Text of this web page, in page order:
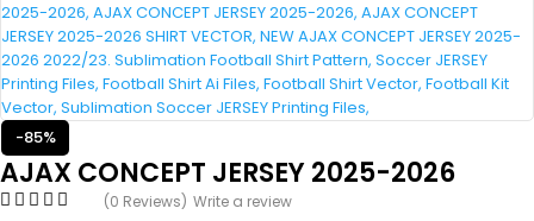
-85%
AJAX CONCEPT JERSEY 2025-2026
(0 Reviews) Write a review